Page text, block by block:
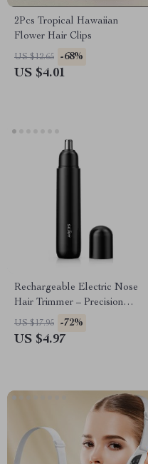
2Pcs Tropical Hawaiian
Flower Hair Clips
US $12.65 -68%
US $4.01
Rechargeable Electric Nose
Hair Trimmer – Precision
Grooming for Men & Women
US $17.95 -72%
US $4.97